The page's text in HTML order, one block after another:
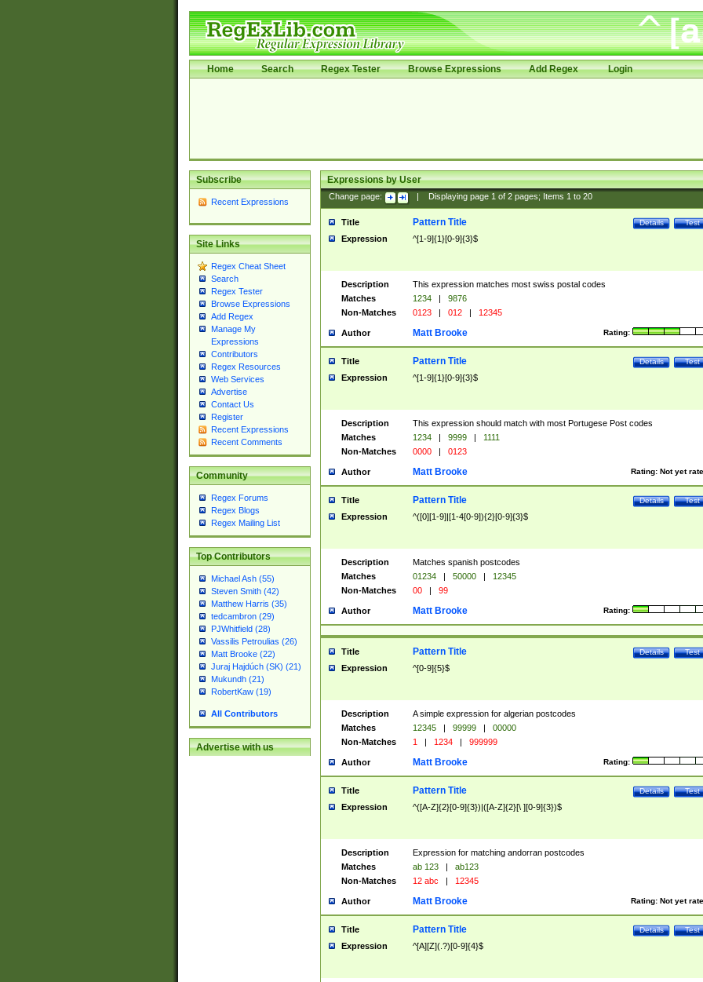
Home Search Regex Tester Browse Expressions Add Regex Login
Subscribe
Recent Expressions
Site Links
Regex Cheat Sheet
Search
Regex Tester
Browse Expressions
Add Regex
Manage My
Expressions
Contributors
Regex Resources
Web Services
Advertise
Contact Us
Register
Recent Expressions
Recent Comments
Community
Regex Forums
Regex Blogs
Regex Mailing List
Top Contributors
Michael Ash (55)
Steven Smith (42)
Matthew Harris (35)
tedcambron (29)
PJWhitfield (28)
Vassilis Petroulias (26)
Matt Brooke (22)
Juraj Hajdúch (SK) (21)
Mukundh (21)
RobertKaw (19)
All Contributors
Advertise with us
Expressions by User
Change page: Displaying page 1of 2pages; Items 1to 20
Title Test
Details
Pattern Title
Expression ^[1-9]{1}[0-9]{3}$
Description
This expression matches most swiss postal codes
Matches
1234 |
9876
Non-Matches
0123 | 012 | 12345
Author Rating:
Matt Brooke
Title Test
Details
Pattern Title
Expression ^[1-9]{1}[0-9]{3}$
Description
This expression should match with most Portugese Post codes
Matches
1234 | 9999 |
1111
Non-Matches
0000 | 0123
Author Rating: Not yet
Matt Brooke
Title Test
Details
Pattern Title
Expression ^([0][1-9]|[1-4[0-9]){2}[0-9]{3}$
Description
Matches spanish postcodes
Matches
01234 | 50000 |
12345
Non-Matches
00 | 99
Author Rating:
Matt Brooke
Title Test
Details
Pattern Title
Expression ^[0-9]{5}$
Description
A simple expression for algerian postcodes
Matches
12345 | 99999 |
00000
Non-Matches
1 | 1234 | 999999
Author Rating:
Matt Brooke
Title Test
Details
Pattern Title
Expression ^([A-Z]{2}[0-9]{3})|([A-Z]{2}[\ ][0-9]{3})$
Description
Expression for matching andorran postcodes
Matches
ab 123 |
ab123
Non-Matches
12 abc | 12345
Author Rating: Not yet
Matt Brooke
Title Test
Details
Pattern Title
Expression ^[A][Z](.?)[0-9]{4}$